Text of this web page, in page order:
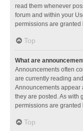
read them whenever
forum and within your
permissions are granted
Top
What are
Announcements often
are currently reading
Announcements appear
they are posted. As with
permissions are granted
Top